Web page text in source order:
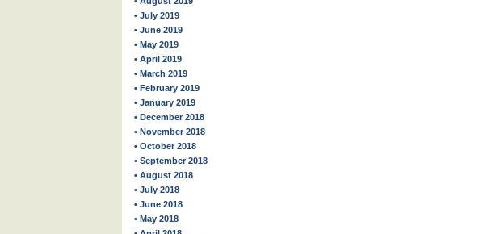
• July 2019
• June 2019
• May 2019
• April 2019
• March 2019
• February 2019
• January 2019
• December 2018
• November 2018
• October 2018
• September 2018
• August 2018
• July 2018
• June 2018
• May 2018